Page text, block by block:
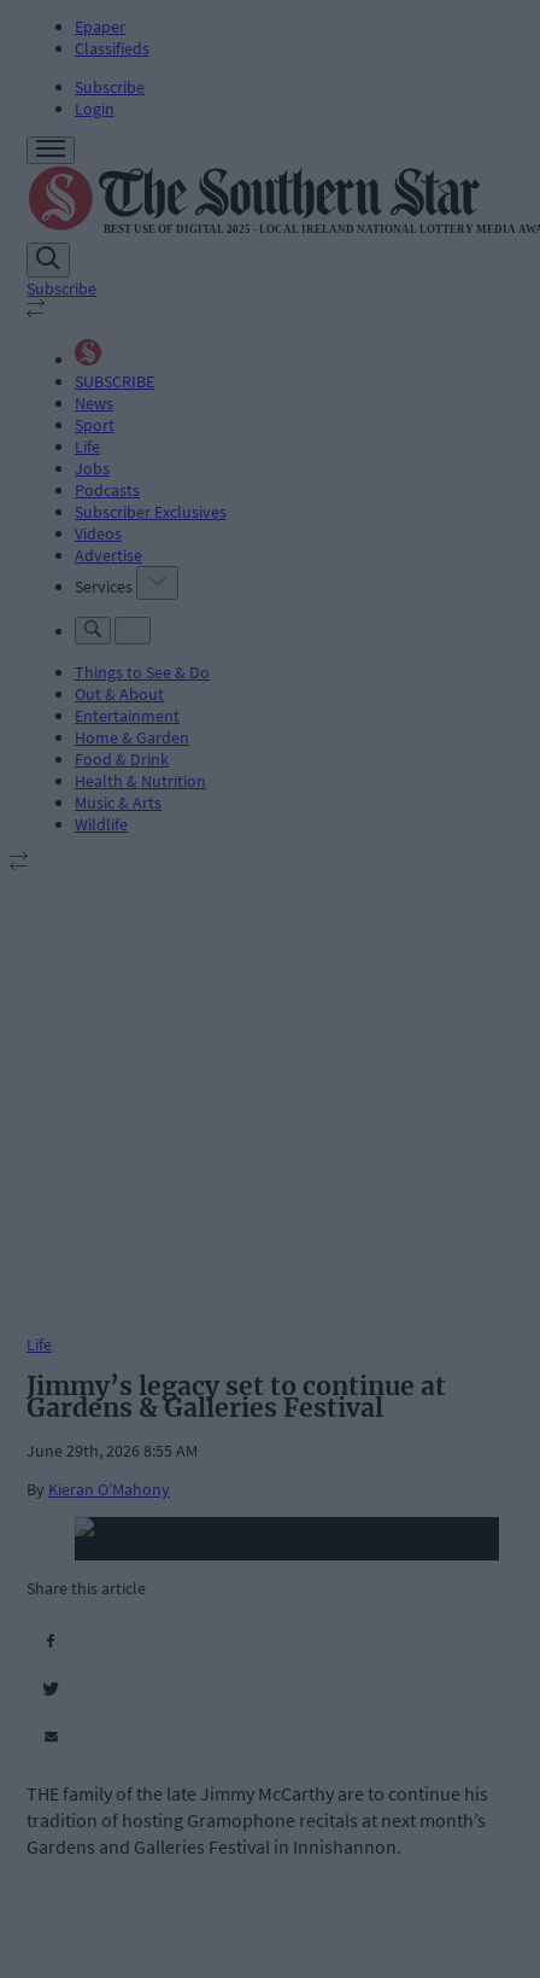
Epaper
Classifieds
Subscribe
Login
Subscribe
SUBSCRIBE
News
Sport
Life
Jobs
Podcasts
Subscriber Exclusives
Videos
Advertise
Services
Things to See & Do
Out & About
Entertainment
Home & Garden
Food & Drink
Health & Nutrition
Music & Arts
Wildlife
Life
Jimmy’s legacy set to continue at
Gardens & Galleries Festival
June 29th, 2026 8:55 AM
By Kieran O'Mahony
Share this article
THE family of the late Jimmy McCarthy are to continue his
tradition of hosting Gramophone recitals at next month’s
Gardens and Galleries Festival in Innishannon.